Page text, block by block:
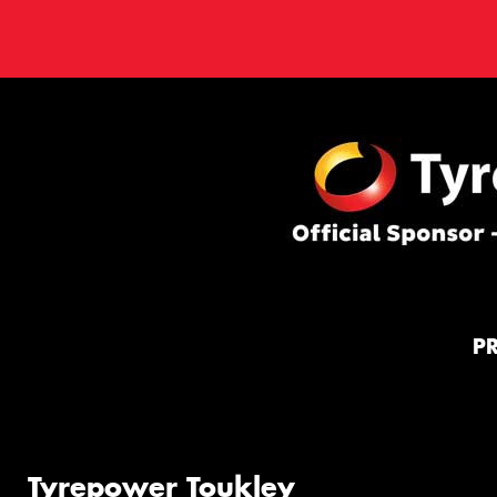
Tyrepower Toukley